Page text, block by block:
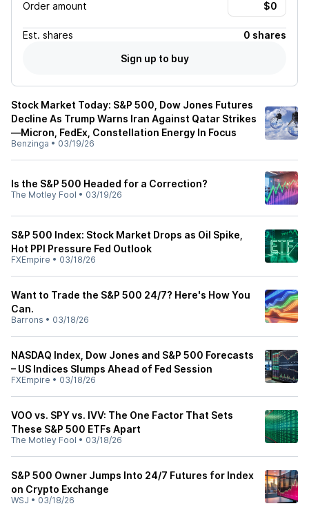
Order amount
Est. shares
0 shares
Sign up to buy
Stock Market Today: S&P 500, Dow Jones Futures
Decline As Trump Warns Iran Against Qatar Strikes
—Micron, FedEx, Constellation Energy In Focus
Benzinga • 03/19/26
Is the S&P 500 Headed for a Correction?
The Motley Fool • 03/19/26
S&P 500 Index: Stock Market Drops as Oil Spike,
Hot PPI Pressure Fed Outlook
FXEmpire • 03/18/26
Want to Trade the S&P 500 24/7? Here's How You
Can.
Barrons • 03/18/26
NASDAQ Index, Dow Jones and S&P 500 Forecasts
– US Indices Slumps Ahead of Fed Session
FXEmpire • 03/18/26
VOO vs. SPY vs. IVV: The One Factor That Sets
These S&P 500 ETFs Apart
The Motley Fool • 03/18/26
S&P 500 Owner Jumps Into 24/7 Futures for Index
on Crypto Exchange
WSJ • 03/18/26